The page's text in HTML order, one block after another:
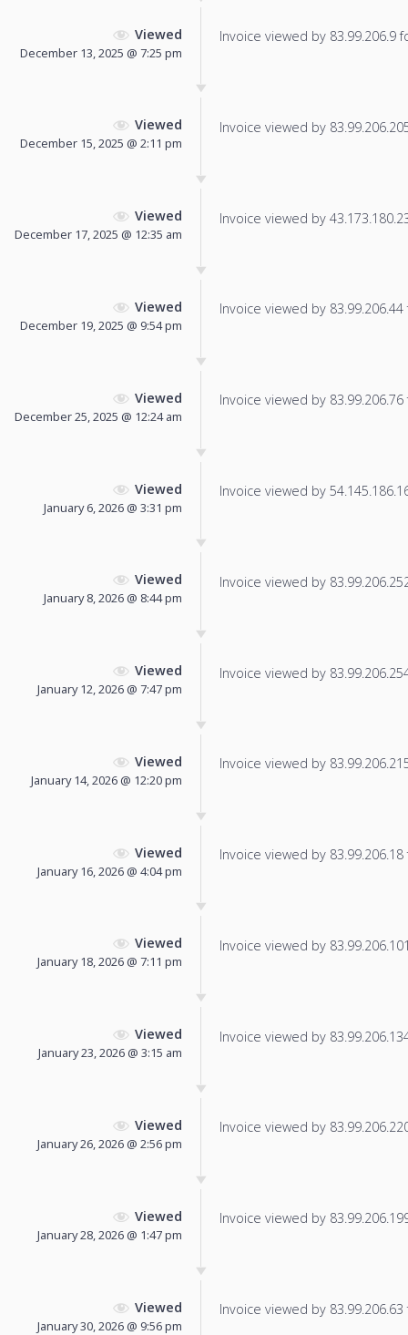
Viewed
December 13, 2025 @ 7:25 pm
Invoice viewed by 83.99.206.9
Viewed
December 15, 2025 @ 2:11 pm
Invoice viewed by
Viewed
December 17, 2025 @ 12:35 am
Invoice viewed by
Viewed
December 19, 2025 @ 9:54 pm
Invoice viewed by
Viewed
December 25, 2025 @ 12:24 am
Invoice viewed by
Viewed
January 6, 2026 @ 3:31 pm
Invoice viewed by
Viewed
January 8, 2026 @ 8:44 pm
Invoice viewed by
Viewed
January 12, 2026 @ 7:47 pm
Invoice viewed by
Viewed
January 14, 2026 @ 12:20 pm
Invoice viewed by
Viewed
January 16, 2026 @ 4:04 pm
Invoice viewed by
Viewed
January 18, 2026 @ 7:11 pm
Invoice viewed by
Viewed
January 23, 2026 @ 3:15 am
Invoice viewed by
Viewed
January 26, 2026 @ 2:56 pm
Invoice viewed by
Viewed
January 28, 2026 @ 1:47 pm
Invoice viewed by
Viewed
January 30, 2026 @ 9:56 pm
Invoice viewed by